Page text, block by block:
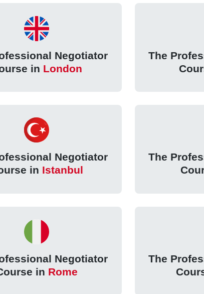
Negotiator
in London
The
Negotiator
in Istanbul
The
Negotiator
in Rome
The